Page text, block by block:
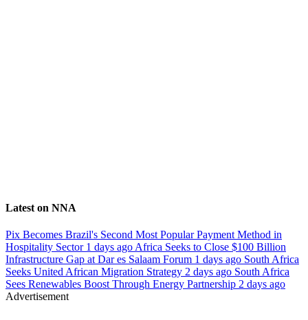
Latest on NNA
Pix Becomes Brazil's Second Most Popular Payment Method in
Hospitality Sector 1 days ago Africa Seeks to Close $100 Billion
Infrastructure Gap at Dar es Salaam Forum 1 days ago South Africa
Seeks United African Migration Strategy 2 days ago South Africa
Sees Renewables Boost Through Energy Partnership 2 days ago
Advertisement